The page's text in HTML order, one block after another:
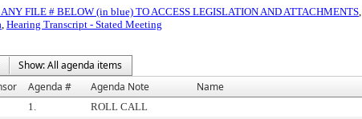
FILE # BELOW (in blue) TO ACCESS LEGISLATION AND ATTACHMENTS,
, Hearing Transcript - Stated Meeting
Show: All agenda items
Agenda # Agenda Note Name
1. ROLL CALL